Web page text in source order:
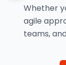
Whether
agile
teams,